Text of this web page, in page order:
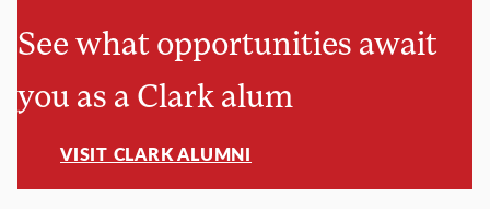
See what opportunities await
you as a Clark alum
VISIT CLARK ALUMNI